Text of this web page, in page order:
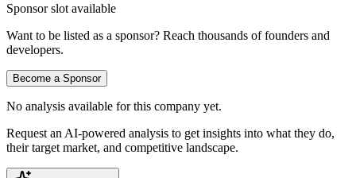
Sponsor slot available
Want to be listed as a sponsor? Reach thousands of founders and
developers.
Become a Sponsor
No analysis available for this company yet.
Request an AI-powered analysis to get insights into what they do,
their target market, and competitive landscape.